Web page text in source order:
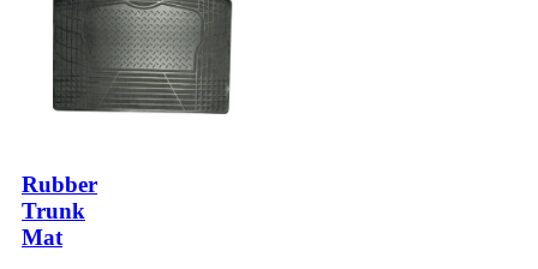
Rubber
Trunk
Mat